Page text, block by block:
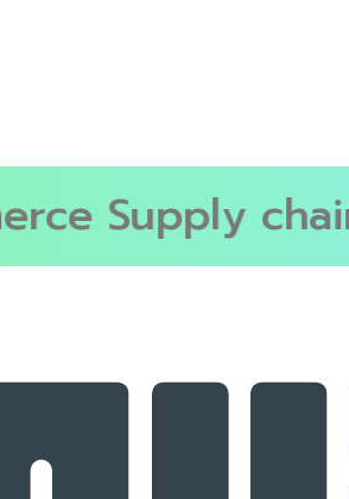
Supply chain